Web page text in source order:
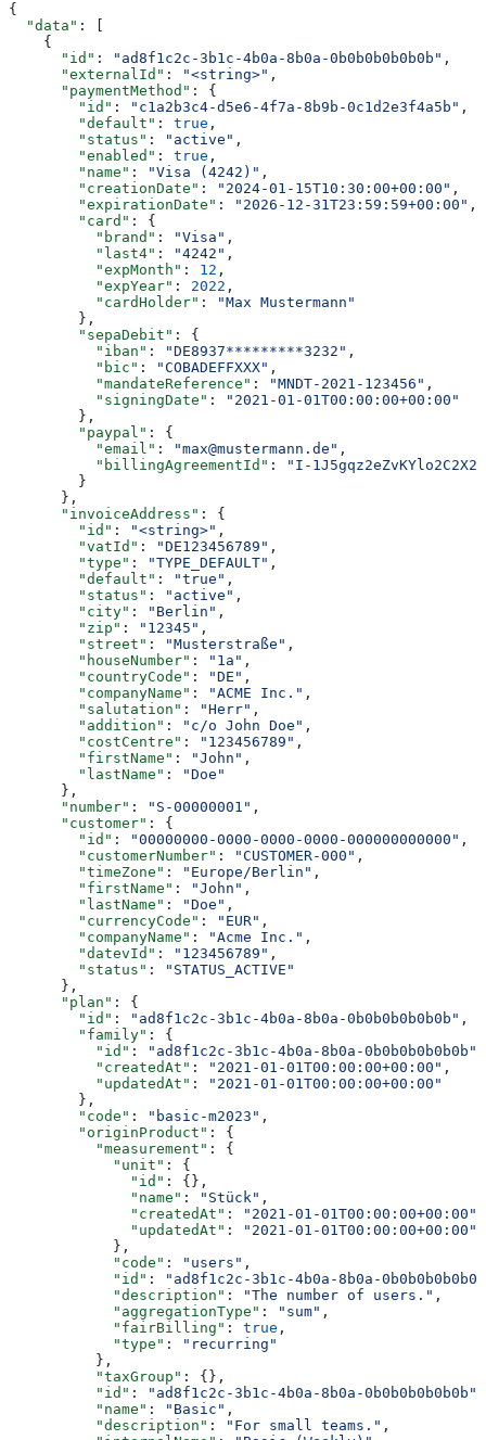
{
  "data"
: [
    {
      "id"
: "ad8f1c2c-3b1c-4b0a-8b0a-0b0b0b0b0b0b" ,
      "externalId"
: "<string>" ,
      "paymentMethod"
: {
        "id"
: "c1a2b3c4-d5e6-4f7a-8b9b-0c1d2e3f4a5b" ,
        "default"
: true ,
        "status"
: "active" ,
        "enabled"
: true ,
        "name"
: "Visa (4242)" ,
        "creationDate"
: "2024-01-15T10:30:00+00:00" ,
        "expirationDate"
: "2026-12-31T23:59:59+00:00" ,
        "card"
: {
          "brand"
: "Visa" ,
          "last4"
: "4242" ,
          "expMonth"
: 12 ,
          "expYear"
: 2022 ,
          "cardHolder"
:
"Max Mustermann"
        },
        "sepaDebit"
: {
          "iban"
: "DE8937*********3232" ,
          "bic"
: "COBADEFFXXX" ,
          "mandateReference"
: "MNDT-2021-123456" ,
          "signingDate"
:
"2021-01-01T00:00:00+00:00"
        },
        "paypal"
: {
          "email"
: "max@mustermann.de" ,
          "billingAgreementId"
:
"I-
        }
      },
      "invoiceAddress"
: {
        "id"
: "<string>" ,
        "vatId"
: "DE123456789" ,
        "type"
: "TYPE_DEFAULT" ,
        "default"
: "true" ,
        "status"
: "active" ,
        "city"
: "Berlin" ,
        "zip"
: "12345" ,
        "street"
: "Musterstraße" ,
        "houseNumber"
: "1a" ,
        "countryCode"
: "DE" ,
        "companyName"
: "ACME Inc." ,
        "salutation"
: "Herr" ,
        "addition"
: "c/o John Doe" ,
        "costCentre"
: "123456789" ,
        "firstName"
: "John" ,
        "lastName"
:
"Doe"
      },
      "number"
: "S-00000001" ,
      "customer"
: {
        "id"
: "00000000-0000-0000-0000-000000000000" ,
        "customerNumber"
: "CUSTOMER-000" ,
        "timeZone"
: "Europe/Berlin" ,
        "firstName"
: "John" ,
        "lastName"
: "Doe" ,
        "currencyCode"
: "EUR" ,
        "companyName"
: "Acme Inc." ,
        "datevId"
: "123456789" ,
        "status"
:
"STATUS_ACTIVE"
      },
      "plan"
: {
        "id"
: "ad8f1c2c-3b1c-4b0a-8b0a-0b0b0b0b0b0b" ,
        "family"
: {
          "id"
: "ad8f1c2c-3b1c-4b0a-8b0a-0b0b0b0b0b0b"
          "createdAt"
: "2021-01-01T00:00:00+00:00" ,
          "updatedAt"
:
"2021-01-01T00:00:00+00:00"
        },
        "code"
: "basic-m2023" ,
        "originProduct"
: {
          "measurement"
: {
            "unit"
: {
              "id"
: {},
              "name"
: "Stück" ,
              "createdAt"
: "2021-01-01T00:00:00+00:00"
              "updatedAt"
:
"2021-01-01T00:00:00+00:00"
            },
            "code"
: "users" ,
            "id"
:
"ad8f1c2c-3b1c-4b0a-8b0a-
            "description"
: "The number of users." ,
            "aggregationType"
: "sum" ,
            "fairBilling"
: true ,
            "type"
:
"recurring"
          },
          "taxGroup"
: {},
          "id"
: "ad8f1c2c-3b1c-4b0a-8b0a-0b0b0b0b0b0b"
          "name"
: "Basic" ,
          "description"
: "For small teams." ,